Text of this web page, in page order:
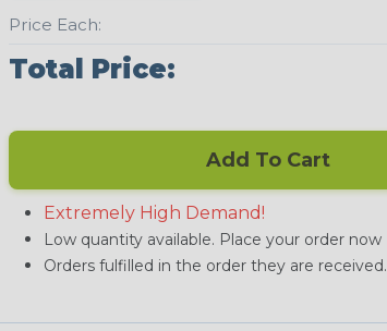
Price Each:
Total Price:
Add To Cart
Extremely High Demand!
Low quantity available. Place your order now
Orders fulfilled in the order they are received.